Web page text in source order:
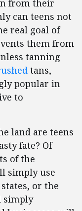
from their
can teens not
real goal of
them from
tanning
tans,
popular in
to
land are teens
fate? Of
of the
simply use
or the
simply